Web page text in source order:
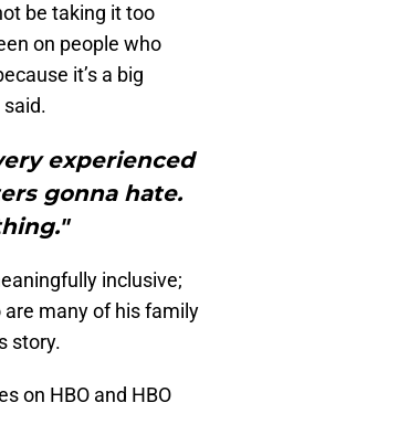
be taking it too
on people who
it’s a big
experienced
gonna hate.
inclusive;
are many of his family
story.
on HBO and HBO